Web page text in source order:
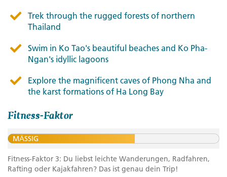
Trek through the rugged forests of northern
Thailand
Swim in Ko Tao's beautiful beaches and Ko Pha-
Ngan's idyllic lagoons
Explore the magnificent caves of Phong Nha and
the karst formations of Ha Long Bay
Fitness-Faktor
MÄSSIG
Fitness-Faktor 3: Du liebst leichte Wanderungen, Radfahren,
Rafting oder Kajakfahren? Das ist genau dein Trip!